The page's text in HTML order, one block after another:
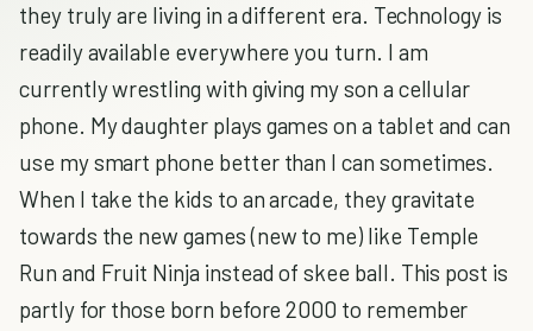
they truly are living in a different era. Technology is
readily available everywhere you turn. I am
currently wrestling with giving my son a cellular
phone. My daughter plays games on a tablet and can
use my smart phone better than I can sometimes.
When I take the kids to an arcade, they gravitate
towards the new games (new to me) like Temple
Run and Fruit Ninja instead of skee ball. This post is
partly for those born before 2000 to remember